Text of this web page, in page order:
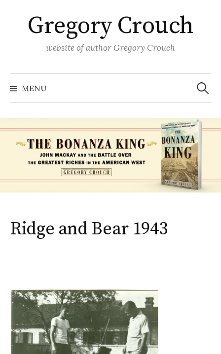
contentGregory Crouch
website of author Gregory Crouch
MENU
Search
for:
Ridge and Bear 1943